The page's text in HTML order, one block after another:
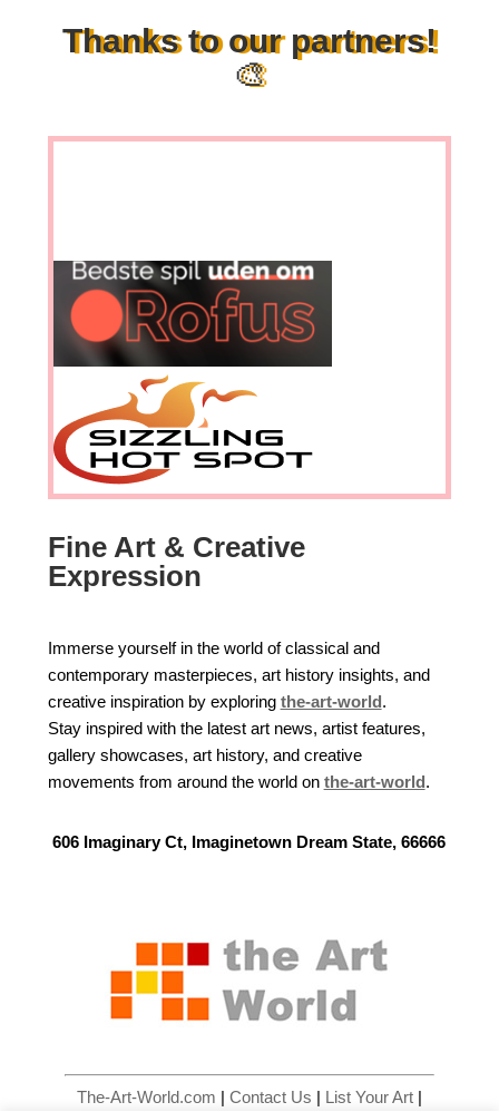
Thanks to our partners!
🎨
Fine Art & Creative
Expression
Immerse yourself in the world of classical and
contemporary masterpieces, art history insights, and
creative inspiration by exploring the-art-world .
Stay inspired with the latest art news, artist features,
gallery showcases, art history, and creative
movements from around the world on the-art-world .
606 Imaginary Ct, Imaginetown Dream State, 66666
The-Art-World.com Contact Us List Your Art|